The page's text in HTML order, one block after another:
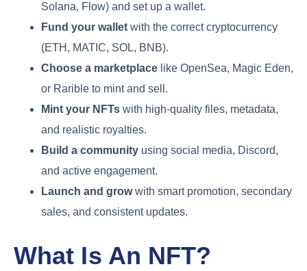
Solana, Flow) and set up a wallet.
Fund your wallet with the correct cryptocurrency
(ETH, MATIC, SOL, BNB).
Choose a marketplace like OpenSea, Magic Eden,
or Rarible to mint and sell.
Mint your NFTs with high-quality files, metadata,
and realistic royalties.
Build a community using social media, Discord,
and active engagement.
Launch and growwith smart promotion, secondary
sales, and consistent updates.
What Is An NFT?